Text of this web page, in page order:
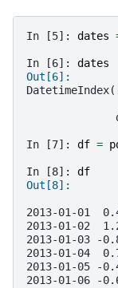
In [5]: dates
In [6]: dates
Out[6]:
In [7]: df =
In [8]: df
Out[8]:
2013-01-01
2013-01-02
2013-01-03 -
2013-01-04
2013-01-05 -
2013-01-06 -